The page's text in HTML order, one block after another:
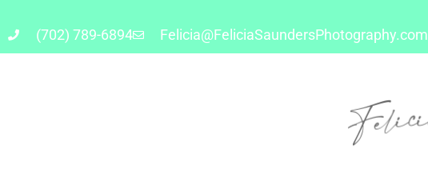
(702) 789-6894 Felicia@FeliciaSaundersPhotography.com